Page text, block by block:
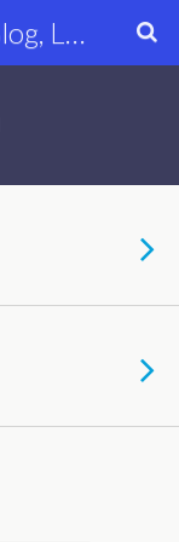
Star Struck Extreme Blog, Latest Celebrity, Entertainment & Fashion News